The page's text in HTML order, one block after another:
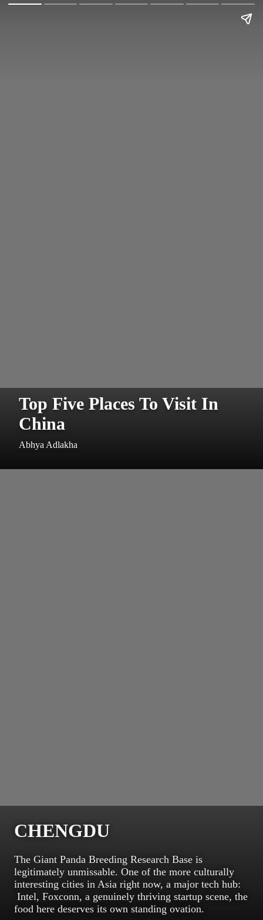
Top Five Places To Visit In
China
Abhya Adlakha
CHENGDU
The Giant Panda Breeding Research Base is
legitimately unmissable. One of the more culturally
interesting cities in Asia right now, a major tech hub:
Intel, Foxconn, a genuinely thriving startup scene, the
food here deserves its own standing ovation.